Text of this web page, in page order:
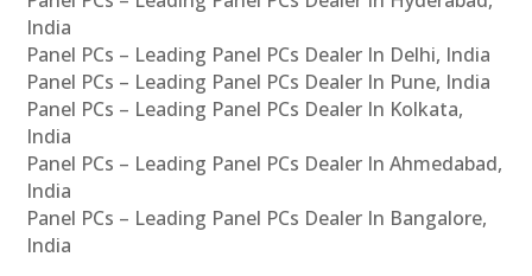
India
Panel PCs – Leading Panel PCs Dealer In Delhi, India
Panel PCs – Leading Panel PCs Dealer In Pune, India
Panel PCs – Leading Panel PCs Dealer In Kolkata,
India
Panel PCs – Leading Panel PCs Dealer In Ahmedabad,
India
Panel PCs – Leading Panel PCs Dealer In Bangalore,
India